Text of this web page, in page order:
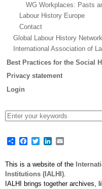
WG Workplaces: Pasts
Labour History Europe
Contact
Global Labour History
International Association of
Best Practices for the Social
Privacy statement
Login
ShareFacebook
TwitterLinkedIn
This is a website of the
Institutions (IALHI).
IALHI brings together archives,